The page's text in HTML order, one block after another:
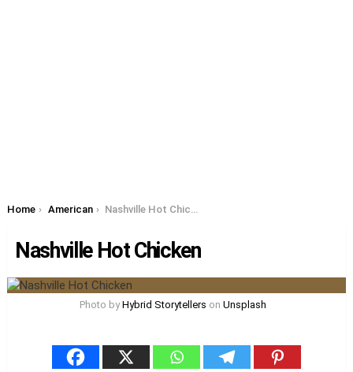
You are here:
Home American Nashville Hot Chicken
Nashville Hot Chicken
Photo byHybrid Storytellers on Unsplash